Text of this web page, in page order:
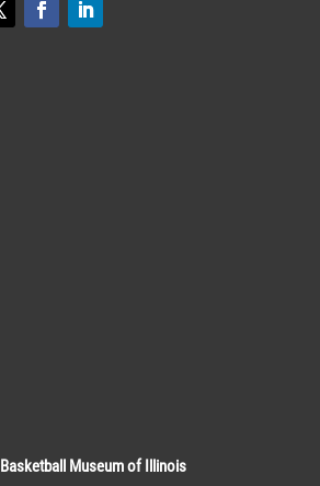
Basketball Museum of Illinois